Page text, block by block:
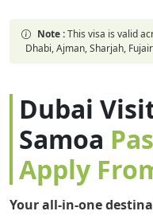
Note :This visa is valid
Dhabi, Ajman, Sharjah,
Dubai
Samoa
Apply
Your all-in-one